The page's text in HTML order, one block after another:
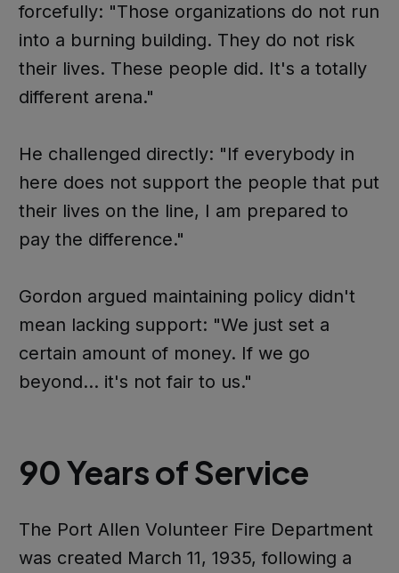
forcefully: "Those organizations do not run
into a burning building. They do not risk
their lives. These people did. It's a totally
different arena."
He challenged directly: "If everybody in
here does not support the people that put
their lives on the line, I am prepared to
pay the difference."
Gordon argued maintaining policy didn't
mean lacking support: "We just set a
certain amount of money. If we go
beyond... it's not fair to us."
90 Years of Service
The Port Allen Volunteer Fire Department
was created March 11, 1935, following a